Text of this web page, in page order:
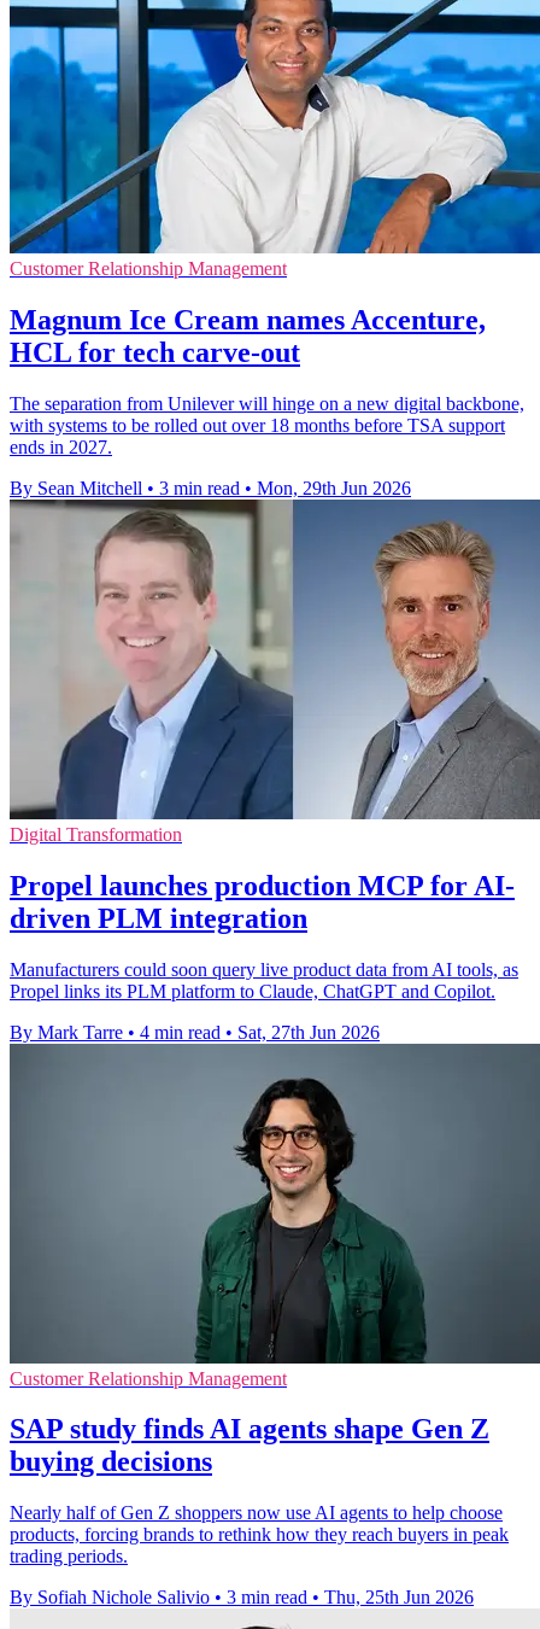
Customer Relationship Management
Magnum Ice Cream names Accenture,
HCL for tech carve-out
The separation from Unilever will hinge on a new digital backbone,
with systems to be rolled out over 18 months before TSA support
ends in 2027.
By Sean Mitchell • 3 min read • Mon, 29th Jun 2026
Digital Transformation
Propel launches production MCP for AI-
driven PLM integration
Manufacturers could soon query live product data from AI tools, as
Propel links its PLM platform to Claude, ChatGPT and Copilot.
By Mark Tarre • 4 min read • Sat, 27th Jun 2026
Customer Relationship Management
SAP study finds AI agents shape Gen Z
buying decisions
Nearly half of Gen Z shoppers now use AI agents to help choose
products, forcing brands to rethink how they reach buyers in peak
trading periods.
By Sofiah Nichole Salivio • 3 min read • Thu, 25th Jun 2026